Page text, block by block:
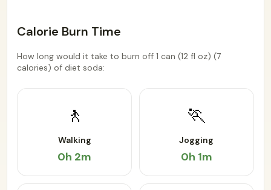
Calorie Burn Time
How long would it take to burn off 1 can (12 fl oz) (7
calories) of diet soda:
🚶
Walking
0h 2m
🏃
Jogging
0h 1m